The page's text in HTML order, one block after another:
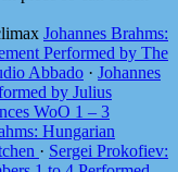
Johannes Brahms:
Performed by The
Abbado · Johannes
by Julius
WoO 1 – 3
Hungarian
· Sergei Prokofiev: